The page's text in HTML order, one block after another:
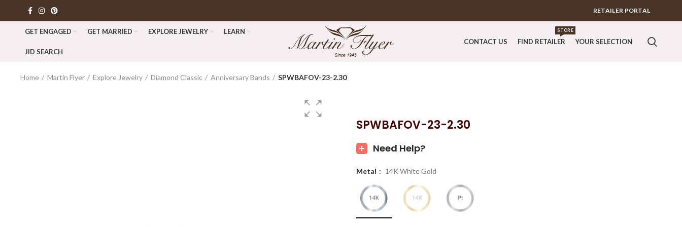
RETAILER PORTAL
GET ENGAGED GET MARRIED EXPLORE JEWELRY LEARN
JID SEARCH
CONTACT US FIND RETAILER
STORE
YOUR SELECTION
Home Martin Flyer Explore Jewelry Diamond Classic Anniversary Bands SPWBAFOV-23-2.30
SPWBAFOV-23-2.30
Need Help?
Metal 14K White Gold